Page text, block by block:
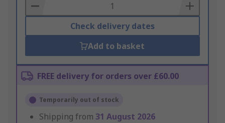
Basket
Check delivery dates
Add to basket
FREE delivery for orders over £60.00
Temporarily out of stock
Shipping from 31 August 2026